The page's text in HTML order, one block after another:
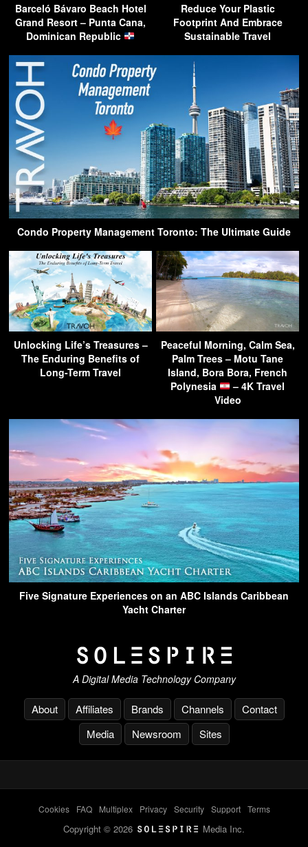
Barceló Bávaro Beach Hotel
Grand Resort – Punta Cana,
Dominican Republic
Reduce Your Plastic
Footprint And Embrace
Sustainable Travel
Condo Property Management Toronto: The Ultimate Guide
Unlocking Life’s Treasures –
The Enduring Benefits of
Long-Term Travel
Peaceful Morning, Calm Sea,
Palm Trees – Motu Tane
Island, Bora Bora, French
Polynesia
– 4K Travel
Video
Five Signature Experiences on an ABC Islands Caribbean
Yacht Charter
A Digital Media Technology Company
About Affiliates Brands Channels
Contact
Media
Newsroom Sites
Cookies- FAQ- Multiplex- Privacy- Security- Support- Terms
Copyright © 2026 Media Inc.